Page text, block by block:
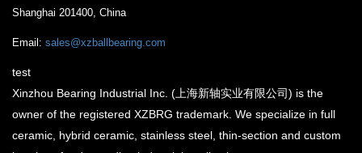
Shanghai 201400, China
Email: sales@xzballbearing.com
test
Xinzhou Bearing Industrial Inc. (上海新轴实业有限公司) is the
owner of the registered XZBRG trademark. We specialize in full
ceramic, hybrid ceramic, stainless steel, thin-section and custom